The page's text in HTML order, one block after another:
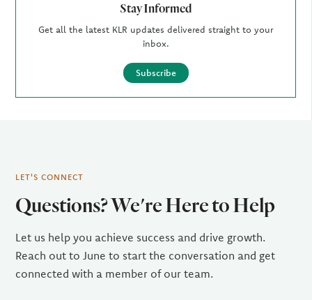
Stay Informed
Get all the latest KLR updates delivered straight to your
inbox.
Subscribe
LET'S CONNECT
Questions? We're Here to Help
Let us help you achieve success and drive growth.
Reach out to June to start the conversation and get
connected with a member of our team.